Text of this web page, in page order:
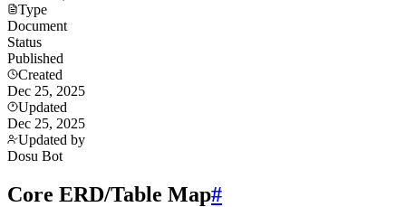
Type
Document
Status
Published
Created
Dec 25, 2025
Updated
Dec 25, 2025
Updated by
Dosu Bot
Core ERD/Table Map#